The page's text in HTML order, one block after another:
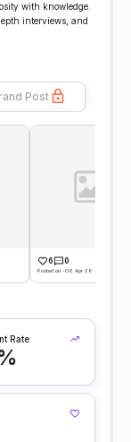
with knowledge.
interviews, and
Post
6 0
Posted on -06 Apr 26
Rate